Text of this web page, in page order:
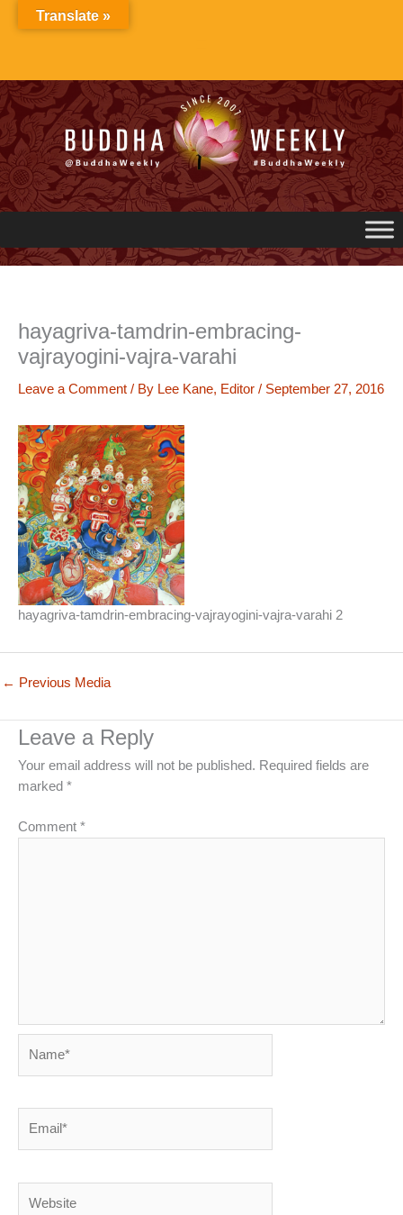
hayagriva-tamdrin-embracing-
vajrayogini-vajra-varahi
Leave a Comment / By Lee Kane, Editor / September 27, 2016
hayagriva-tamdrin-embracing-vajrayogini-vajra-varahi 2
← Previous Media
Leave a Reply
Your email address will not be published. Required fields are
marked *
Comment *
Translate »